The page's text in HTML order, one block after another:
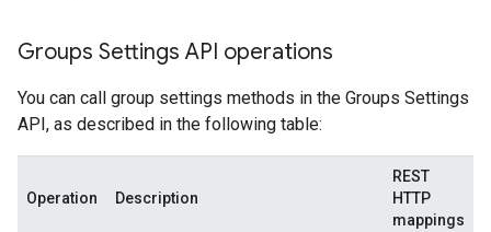
Groups Settings API operations
You can call group settings methods in the Groups Settings
API, as described in the following table:
Operation Description
REST
HTTP
mappings